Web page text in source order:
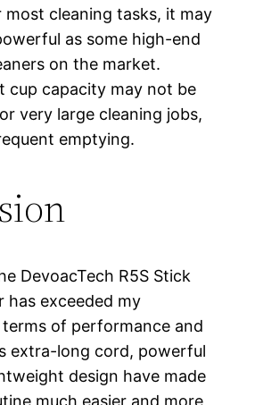
most cleaning tasks, it may
as some high-end
on the market.
cup capacity may not be
very large cleaning jobs,
emptying.
DevoacTech R5S Stick
has exceeded my
of performance and
extra-long cord, powerful
design have made
much easier and more